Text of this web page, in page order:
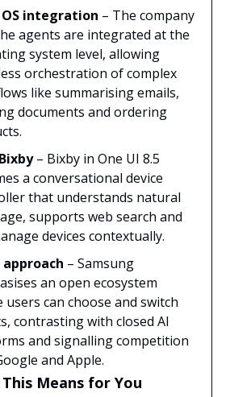
OS integration – The company
agents are integrated at the
system level, allowing
orchestration of complex
like summarising emails,
documents and ordering
– Bixby in One UI 8.5
a conversational device
that understands natural
supports web search and
devices contextually.
approach – Samsung
an open ecosystem
users can choose and switch
contrasting with closed AI
and signalling competition
and Apple.
Means for You